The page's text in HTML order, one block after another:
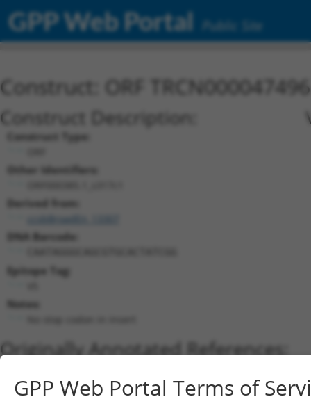
GPP Web Portal Public Site
Construct: ORF
Construct Description:
Construct Type:
Other Identifiers:
Derived from:
ccsbBroadEn_13307
DNA Barcode:
Epitope Tag:
Notes:
Originally Annotated References:
PRUNE2 (158471
GPP Web Portal Terms of